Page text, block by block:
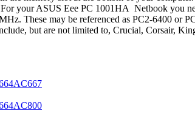
your ASUS Eee PC 1001HA Netbook you
These may be referenced as PC2-6400 or
but are not limited to, Crucial, Corsair,